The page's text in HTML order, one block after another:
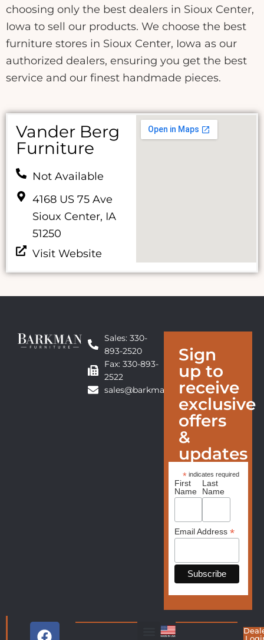
choosing only the best dealers in Sioux Center,
Iowa to sell our products. We choose the best
furniture stores in Sioux Center, Iowa as our
authorized dealers, ensuring you get the best
service and our finest handmade pieces.
Vander Berg
Furniture
Not Available
4168 US 75 Ave
Sioux Center, IA
51250
Visit Website
Sales: 330-
893-2520
Fax: 330-893-
2522
sales@barkmanfurniture.com
Sign
up to
receive
exclusive
offers
&
updates
* indicates required
First
Name
Last
Name
Email Address *